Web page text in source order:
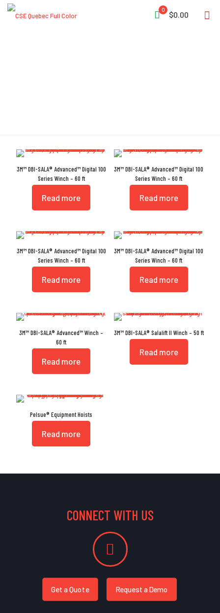
0
$0.00
3M™ DBI-SALA® Advanced™ Digital 100
Series Winch – 60 ft
Read more
3M™ DBI-SALA® Advanced™ Digital 100
Series Winch – 60 ft
Read more
3M™ DBI-SALA® Advanced™ Digital 100
Series Winch – 60 ft
Read more
3M™ DBI-SALA® Advanced™ Digital 100
Series Winch – 60 ft
Read more
3M™ DBI-SALA® Advanced™ Winch –
60 ft
Read more
3M™ DBI-SALA® Salalift II Winch – 50 ft
Read more
Pelsue® Equipment Hoists
Read more
CONNECT WITH US
Get a Quote Request a Demo